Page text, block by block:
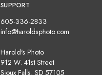
SUPPORT
605-336-2833
info@haroldsphoto.com
Harold's Photo
912 W. 41st Street
Sioux Falls, SD 57105